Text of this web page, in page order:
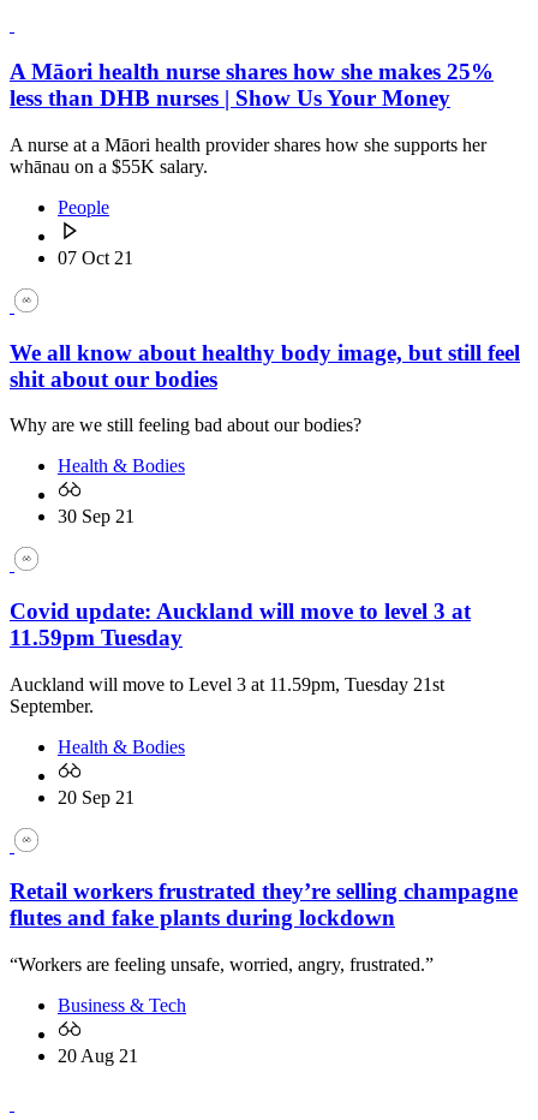
A Māori health nurse shares how she makes 25%
less than DHB nurses | Show Us Your Money
A nurse at a Māori health provider shares how she supports her
whānau on a $55K salary.
People
07 Oct 21
We all know about healthy body image, but still feel
shit about our bodies
Why are we still feeling bad about our bodies?
Health & Bodies
30 Sep 21
Covid update: Auckland will move to level 3 at
11.59pm Tuesday
Auckland will move to Level 3 at 11.59pm, Tuesday 21st
September.
Health & Bodies
20 Sep 21
Retail workers frustrated they’re selling champagne
flutes and fake plants during lockdown
“Workers are feeling unsafe, worried, angry, frustrated.”
Business & Tech
20 Aug 21